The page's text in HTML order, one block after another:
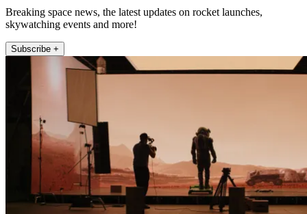
Breaking space news, the latest updates on rocket launches,
skywatching events and more!
Subscribe +